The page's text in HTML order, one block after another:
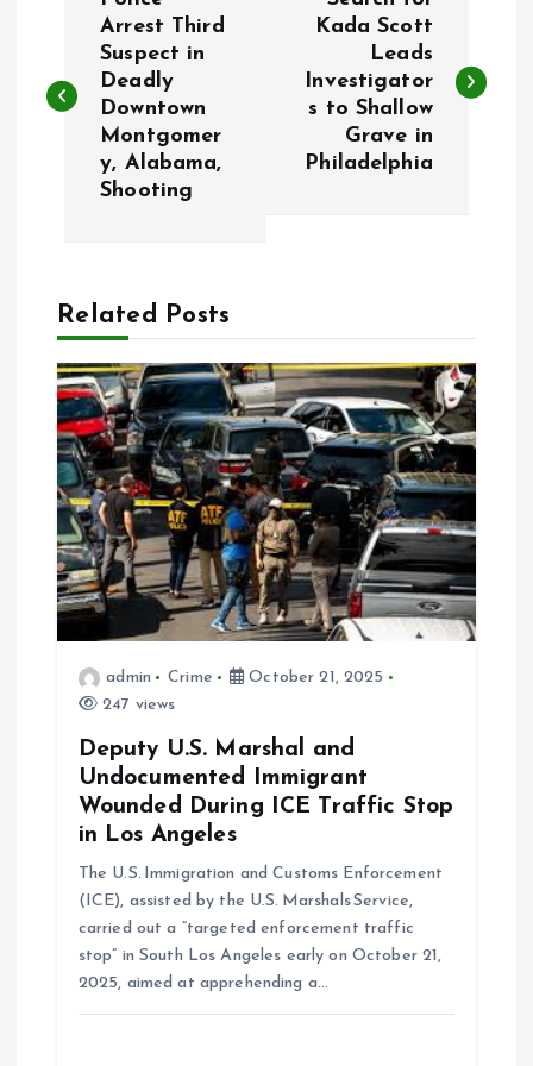
s
v
g
a
t
Arrest Third
Suspect in
Deadly
Downtown
Montgomer
y, Alabama,
Shooting
Kada Scott
Leads
Investigator
s to Shallow
Grave in
Philadelphia
Related Posts
admin Crime
October 21, 2025
247 views
Deputy U.S. Marshal and
Undocumented Immigrant
Wounded During ICE Traffic Stop
in Los Angeles
The U.S. Immigration and Customs Enforcement
(ICE), assisted by the U.S. Marshals Service,
carried out a “targeted enforcement traffic
stop” in South Los Angeles early on October 21,
2025, aimed at apprehending a…